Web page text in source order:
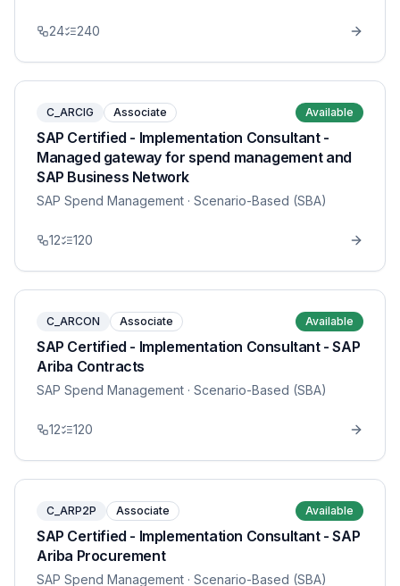
24 240
C_ARCIG Associate Available
SAP Certified - Implementation Consultant -
Managed gateway for spend management and
SAP Business Network
SAP Spend Management · Scenario-Based (SBA)
12 120
C_ARCON Associate Available
SAP Certified - Implementation Consultant - SAP
Ariba Contracts
SAP Spend Management · Scenario-Based (SBA)
12 120
C_ARP2P Associate Available
SAP Certified - Implementation Consultant - SAP
Ariba Procurement
SAP Spend Management · Scenario-Based (SBA)